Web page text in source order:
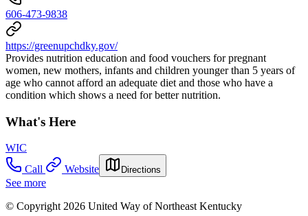
606-473-9838
https://greenupchdky.gov/
Provides nutrition education and food vouchers for pregnant
women, new mothers, infants and children younger than 5 years of
age who cannot afford an adequate diet and those who have a
condition which shows a need for better nutrition.
What's Here
WIC
Call
Website Directions
See more
© Copyright 2026 United Way of Northeast Kentucky